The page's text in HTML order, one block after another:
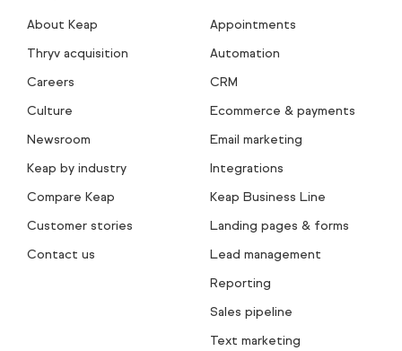
About Keap
Thryv acquisition
Careers
Culture
Newsroom
Keap by industry
Compare Keap
Customer stories
Contact us
Appointments
Automation
CRM
Ecommerce & payments
Email marketing
Integrations
Keap Business Line
Landing pages & forms
Lead management
Reporting
Sales pipeline
Text marketing